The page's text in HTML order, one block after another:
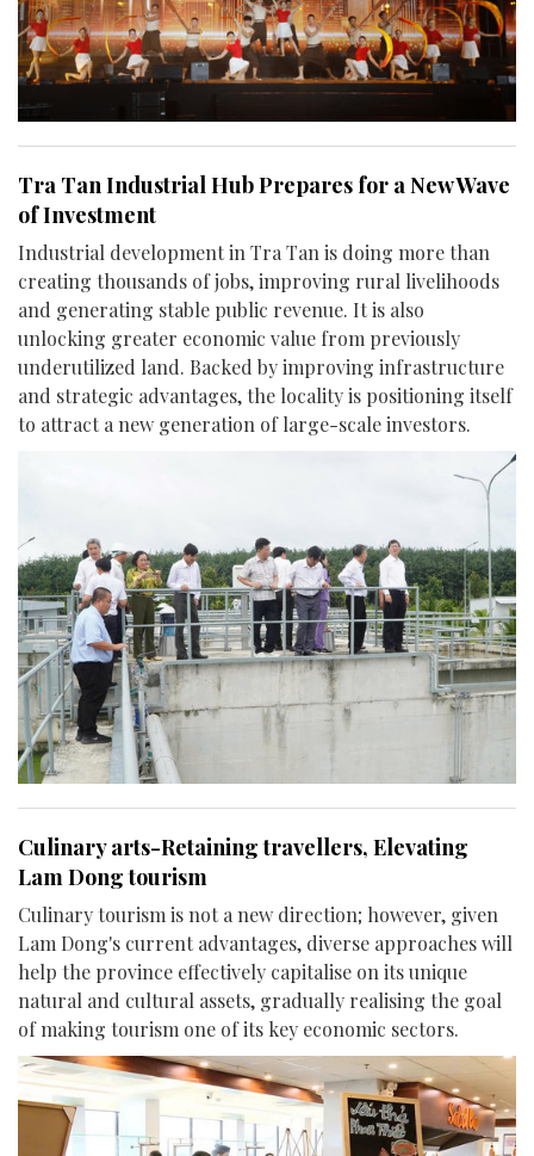
Tra Tan Industrial Hub Prepares for a New Wave
of Investment
Industrial development in Tra Tan is doing more than
creating thousands of jobs, improving rural livelihoods
and generating stable public revenue. It is also
unlocking greater economic value from previously
underutilized land. Backed by improving infrastructure
and strategic advantages, the locality is positioning itself
to attract a new generation of large-scale investors.
Culinary arts-Retaining travellers, Elevating
Lam Dong tourism
Culinary tourism is not a new direction; however, given
Lam Dong's current advantages, diverse approaches will
help the province effectively capitalise on its unique
natural and cultural assets, gradually realising the goal
of making tourism one of its key economic sectors.